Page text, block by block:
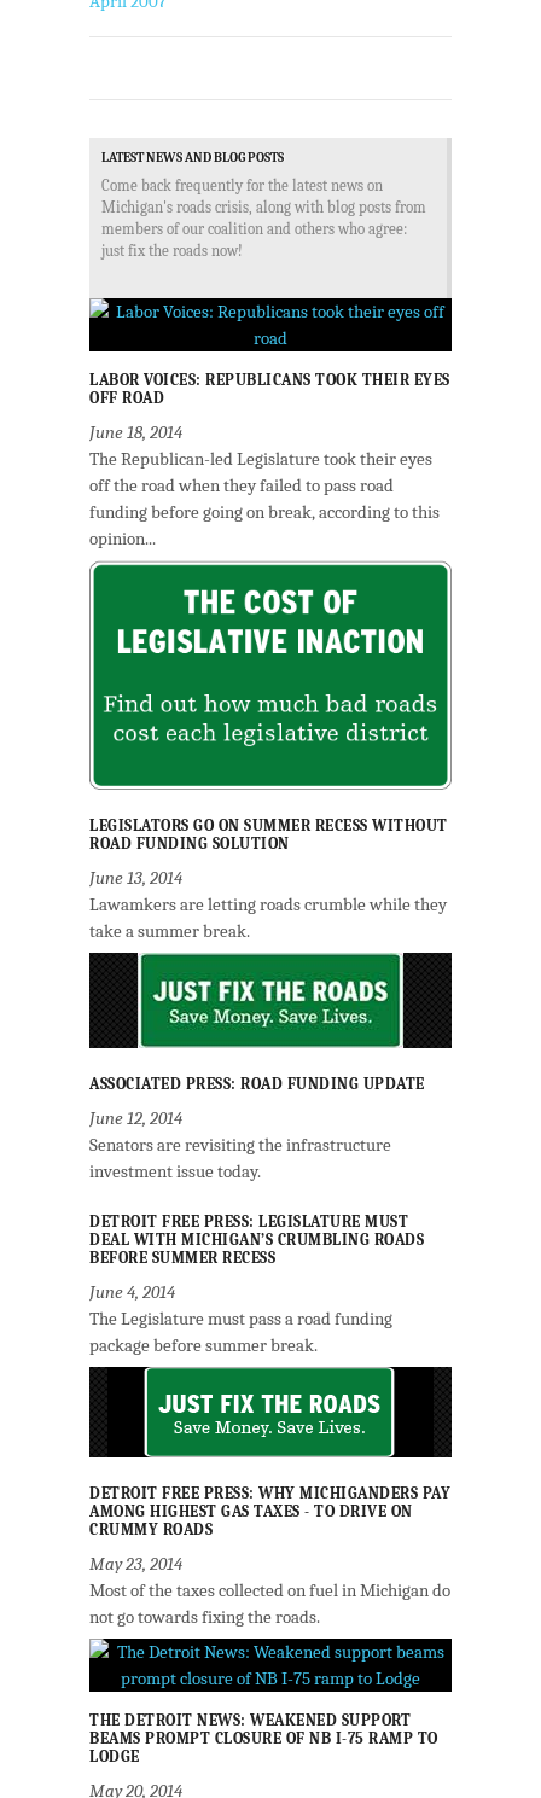
LATEST NEWS AND BLOG POSTS
Come back frequently for the latest news on
Michigan's roads crisis, along with blog posts from
members of our coalition and others who agree:
just fix the roads now!
LABOR VOICES: REPUBLICANS TOOK THEIR EYES
OFF ROAD
June 18, 2014
The Republican-led Legislature took their eyes
off the road when they failed to pass road
funding before going on break, according to this
opinion...
LEGISLATORS GO ON SUMMER RECESS WITHOUT
ROAD FUNDING SOLUTION
June 13, 2014
Lawamkers are letting roads crumble while they
take a summer break.
ASSOCIATED PRESS: ROAD FUNDING UPDATE
June 12, 2014
Senators are revisiting the infrastructure
investment issue today.
DETROIT FREE PRESS: LEGISLATURE MUST
DEAL WITH MICHIGAN’S CRUMBLING ROADS
BEFORE SUMMER RECESS
June 4, 2014
The Legislature must pass a road funding
package before summer break.
DETROIT FREE PRESS: WHY MICHIGANDERS PAY
AMONG HIGHEST GAS TAXES - TO DRIVE ON
CRUMMY ROADS
May 23, 2014
Most of the taxes collected on fuel in Michigan do
not go towards fixing the roads.
THE DETROIT NEWS: WEAKENED SUPPORT
BEAMS PROMPT CLOSURE OF NB I-75 RAMP TO
LODGE
May 20, 2014